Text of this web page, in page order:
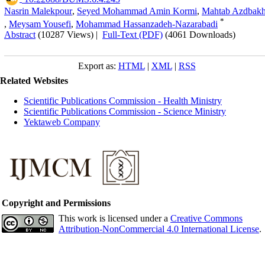
Nasrin Malekpour, Seyed Mohammad Amin Kormi, Mahtab
, Meysam Yousefi, Mohammad Hassanzadeh-Nazarabadi *
Abstract (10287 Views) | Full-Text (PDF) (4061 Downloads)
Export as: HTML| XML| RSS
Related Websites
Scientific Publications Commission - Health Ministry
Scientific Publications Commission - Science Ministry
Yektaweb Company
Copyright and Permissions
This work is licensed under a Creative Commons
Attribution-NonCommercial 4.0 International License.